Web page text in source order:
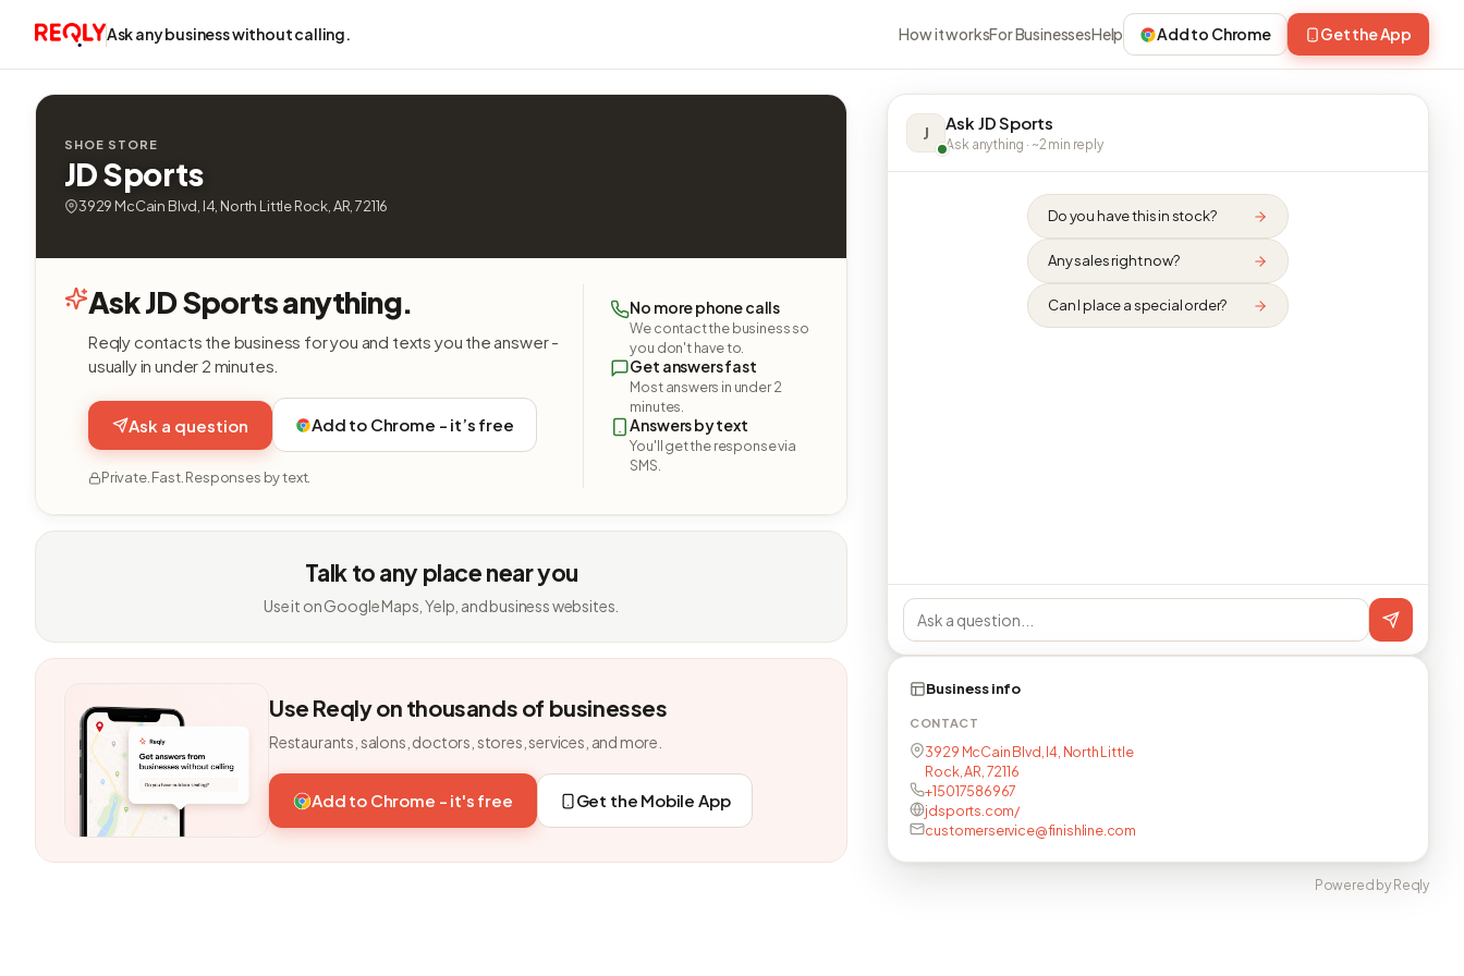
Ask any business without calling. How it worksFor BusinessesHelp Add to Chrome Get the App
SHOE STORE
JD Sports
3929 McCain Blvd, I4, North Little Rock, AR, 72116
Ask JD Sports anything.
Reqly contacts the business for you and texts you the answer -
usually in under 2 minutes.
Ask a question Add to Chrome - it’s free
Private. Fast. Responses by text.
No more phone calls
We contact the business so
you don't have to.
Get answers fast
Most answers in under 2
minutes.
Answers by text
You'll get the response via
SMS.
Talk to any place near you
Use it on Google Maps, Yelp, and business websites.
Use Reqly on thousands of businesses
Restaurants, salons, doctors, stores, services, and more.
Add to Chrome - it's free Get the Mobile App
J Ask JD Sports
Ask anything · ~2 min reply
Do you have this in stock?
Any sales right now?
Can I place a special order?
Business info
CONTACT
3929 McCain Blvd, I4, North Little
Rock, AR, 72116
+15017586967
jdsports.com/
customerservice@finishline.com
Powered by Reqly